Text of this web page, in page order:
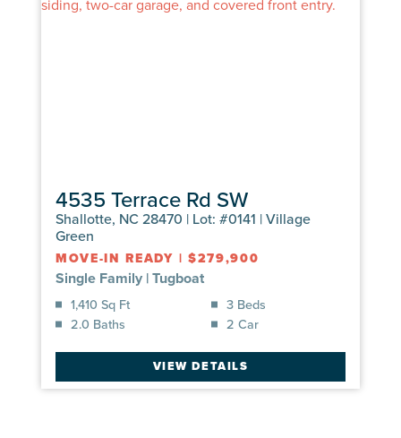
4535 Terrace Rd SW
Shallotte, NC 28470 | Lot: #0141 | Village
Green
MOVE-IN READY | $279,900
Single Family |Tugboat
1,410 Sq Ft
3 Beds
2.0 Baths
2 Car
VIEW DETAILS